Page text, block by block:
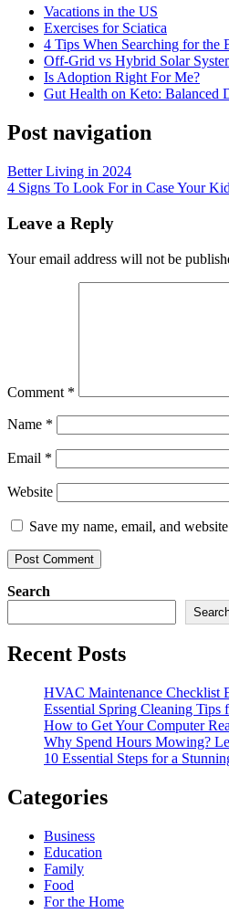
Vacations in the US
Exercises for Sciatica
4 Tips When Searching for the
Off-Grid vs Hybrid Solar
Is Adoption Right For Me?
Gut Health on Keto: Balanced
Post navigation
Better Living in 2024
4 Signs To Look For in Case Your
Leave a Reply
Your email address will not be
Comment *
Name *
Email *
Website
Save my name, email, and
Search
Recent Posts
HVAC Maintenance Checklist
Essential Spring Cleaning
How to Get Your Computer
Why Spend Hours Mowing?
10 Essential Steps for a
Categories
Business
Education
Family
Food
For the Home